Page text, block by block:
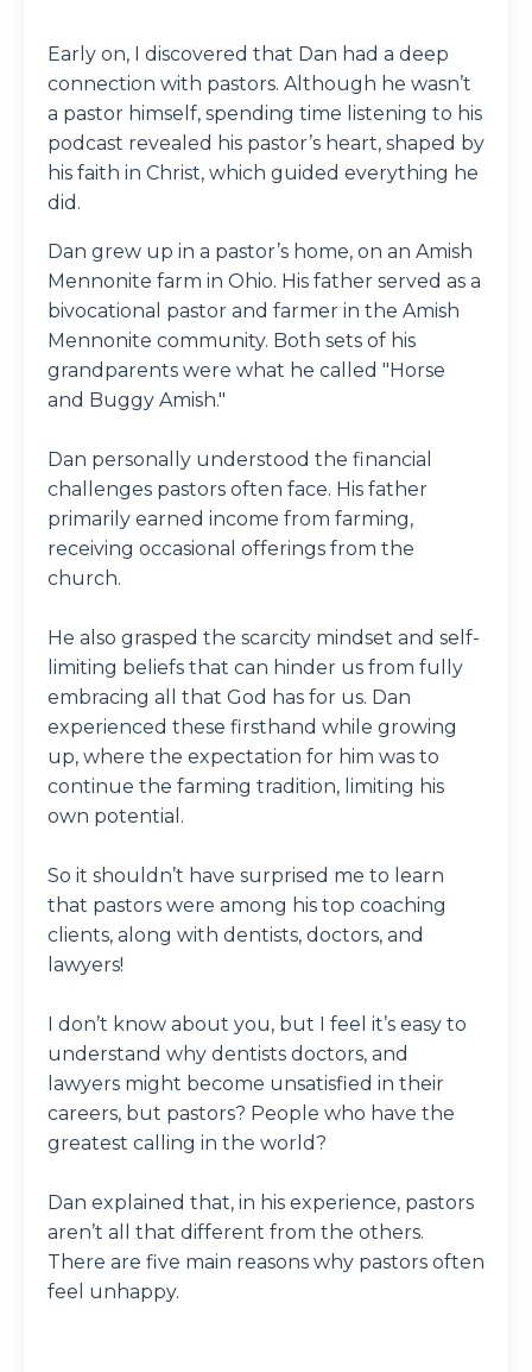
Early on, I discovered that Dan had a deep
connection with pastors. Although he wasn’t
a pastor himself, spending time listening to his
podcast revealed his pastor’s heart, shaped by
his faith in Christ, which guided everything he
did.
Dan grew up in a pastor’s home, on an Amish
Mennonite farm in Ohio. His father served as a
bivocational pastor and farmer in the Amish
Mennonite community. Both sets of his
grandparents were what he called "Horse
and Buggy Amish."
Dan personally understood the financial
challenges pastors often face. His father
primarily earned income from farming,
receiving occasional offerings from the
church.
He also grasped the scarcity mindset and self-
limiting beliefs that can hinder us from fully
embracing all that God has for us. Dan
experienced these firsthand while growing
up, where the expectation for him was to
continue the farming tradition, limiting his
own potential.
So it shouldn’t have surprised me to learn
that pastors were among his top coaching
clients, along with dentists, doctors, and
lawyers!
I don’t know about you, but I feel it’s easy to
understand why dentists doctors, and
lawyers might become unsatisfied in their
careers, but pastors? People who have the
greatest calling in the world?
Dan explained that, in his experience, pastors
aren’t all that different from the others.
There are five main reasons why pastors often
feel unhappy.